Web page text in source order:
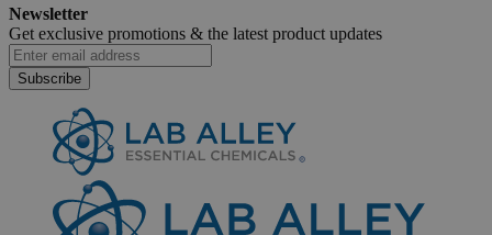
Newsletter
Get exclusive promotions & the latest product updates
Subscribe